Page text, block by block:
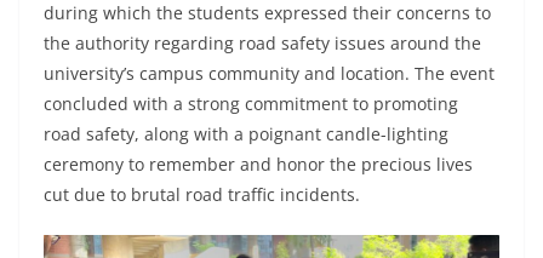
during which the students expressed their concerns to
the authority regarding road safety issues around the
university’s campus community and location. The event
concluded with a strong commitment to promoting
road safety, along with a poignant candle-lighting
ceremony to remember and honor the precious lives
cut due to brutal road traffic incidents.